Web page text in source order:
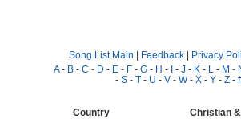
Song List Main | Feedback | Privacy
A- B - C - D - E - F - G - H - I - J - K - L - M -
- S - T - U - V - W- X - Y - Z -
Country
Christian &